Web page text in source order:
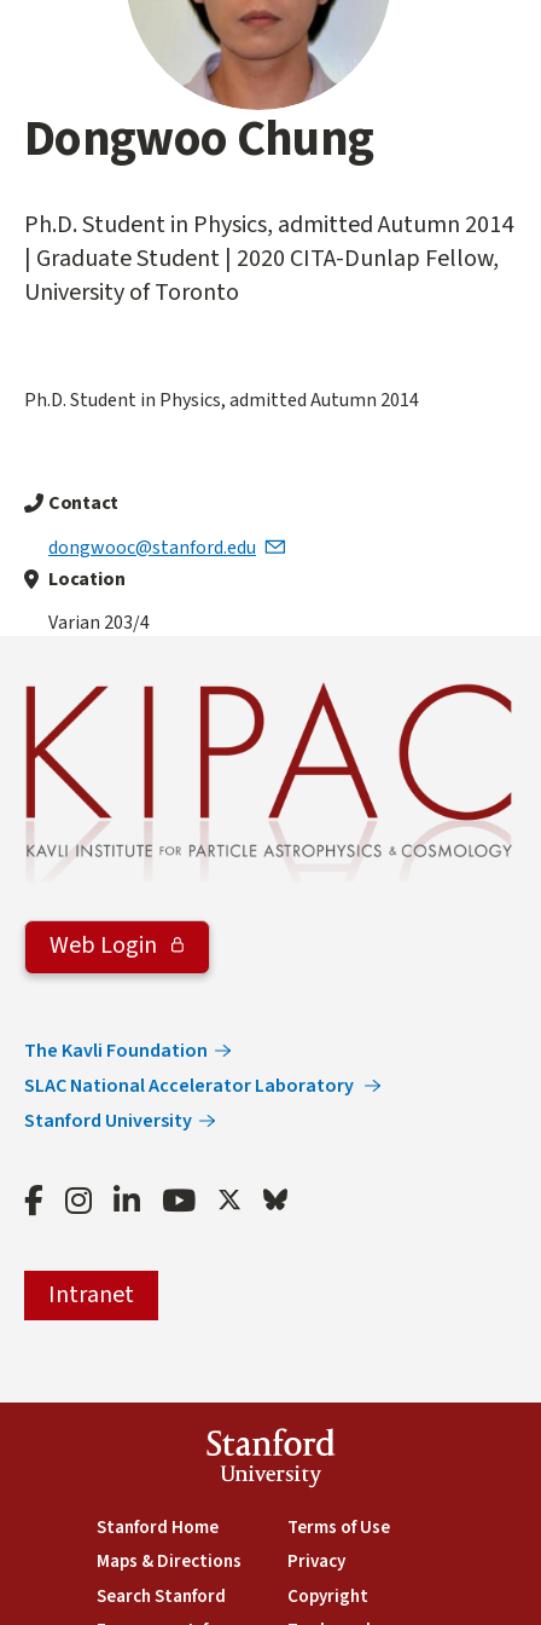
Main
content
Dongwoo Chung
Ph.D. Student in Physics, admitted Autumn 2014
| Graduate Student | 2020 CITA-Dunlap Fellow,
University of Toronto
Ph.D. Student in Physics, admitted Autumn 2014
Contact
dongwooc@stanford.edu
Location
Varian 203/4
Web Login
The Kavli Foundation
SLAC National Accelerator Laboratory
Stanford University
FacebookInstagram
LinkedInYoutube TwitterBluesky
Intranet
Stanford
University
Stanford Home(link is external)
Maps & Directions (link is external)
Search Stanford (link is external)
Terms of Use(link is external)
Privacy(link is external)
Copyright(link is external)